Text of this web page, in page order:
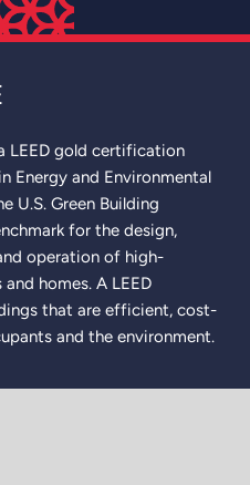
LEED gold certification
Energy and Environmental
U.S. Green Building
for the design,
operation of high-
homes. A LEED
that are efficient, cost-
and the environment.